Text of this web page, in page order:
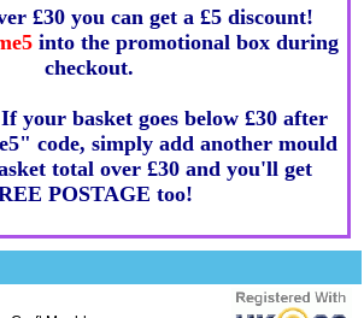
£30 you can get a £5 discount!
into the promotional box during
checkout.
If your basket goes below £30 after
code, simply add another mould
total over £30 and you'll get
POSTAGE too!